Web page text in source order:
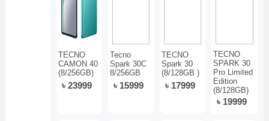
TECNO
CAMON 40
(8/256GB)
৳ 23999
Tecno
Spark 30C
8/256GB
৳ 15999
TECNO
Spark 30
(8/128GB )
৳ 17999
TECNO
SPARK 30
Pro Limited
Edition
(8/128GB)
৳ 19999